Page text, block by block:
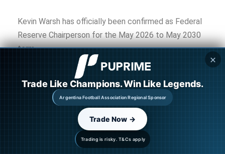
Kevin Warsh has officially been confirmed as Federal
Reserve Chairperson for the May 2026 to May 2030
term.
Markets widely view Warsh as relatively hawkish on
inflation and interest rates, increasing expectations
that the Federal Reserve could maintain tighter
monetary policy if inflation pressures remain
✕
Trading is risky. T&Cs apply
Trade Like Champions. Win Like Legends.
Argentina Football Association Regional Sponsor
Trade Now →